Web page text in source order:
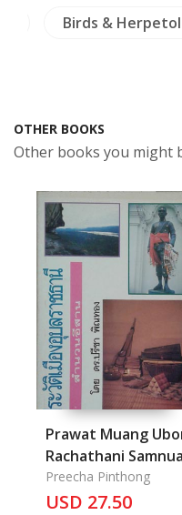
Birds &
OTHER BOOKS
Other books you might
Prawat Muang
Rachathani
Isan: The History of
Ubon Rachathani
Preecha Pinthong
USD 27.50